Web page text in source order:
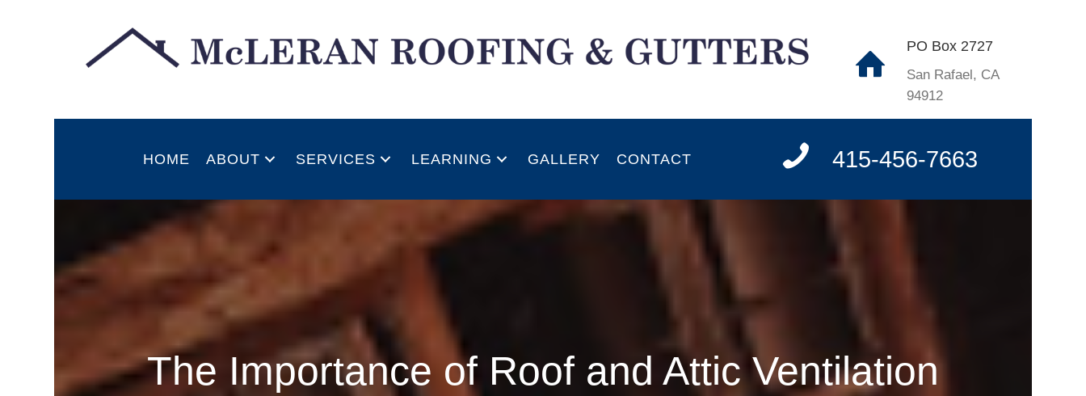
PO Box 2727
San Rafael, CA
94912
HOME ABOUT SERVICES LEARNING GALLERY CONTACT 415-456-7663
The Importance of Roof and Attic Ventilation